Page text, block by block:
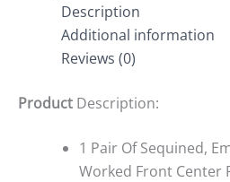
Description
Additional information
Reviews (0)
Product Description:
1 Pair Of Sequined,
Worked Front Center